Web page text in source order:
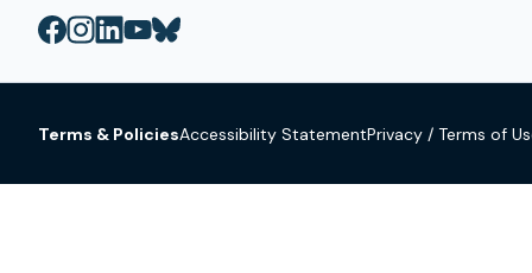
Terms & PoliciesAccessibility StatementPrivacy / Terms of